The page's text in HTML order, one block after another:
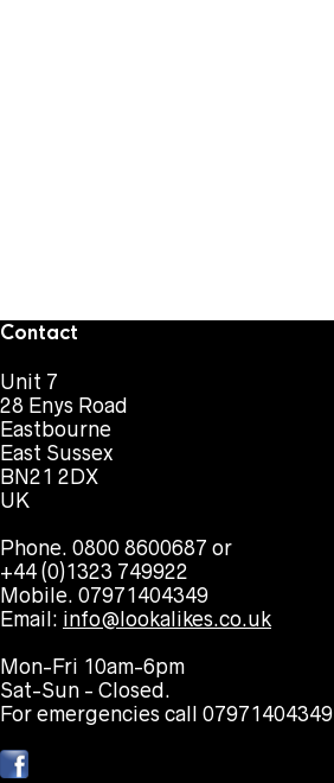
Contact
Unit 7
28 Enys Road
Eastbourne
East Sussex
BN21 2DX
UK
Phone. 0800 8600687 or
+44 (0)1323 749922
Mobile. 07971404349
Email: info@lookalikes.co.uk
Mon-Fri 10am-6pm
Sat-Sun - Closed.
For emergencies call 07971404349